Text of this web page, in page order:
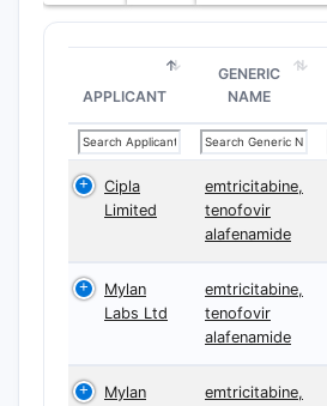
APPLICANT
GENERIC
NAME
Cipla
Limited
emtricitabine,
tenofovir
alafenamide
Mylan
Labs Ltd
emtricitabine,
tenofovir
alafenamide
Mylan
emtricitabine,